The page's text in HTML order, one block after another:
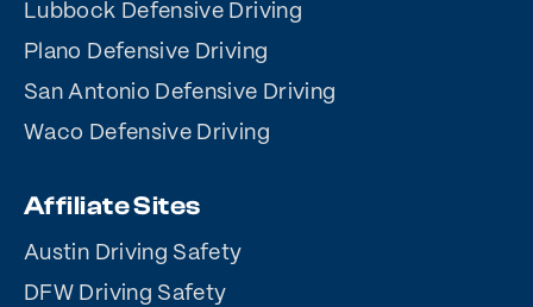
Lubbock Defensive Driving
Plano Defensive Driving
San Antonio Defensive Driving
Waco Defensive Driving
Affiliate Sites
Austin Driving Safety
DFW Driving Safety